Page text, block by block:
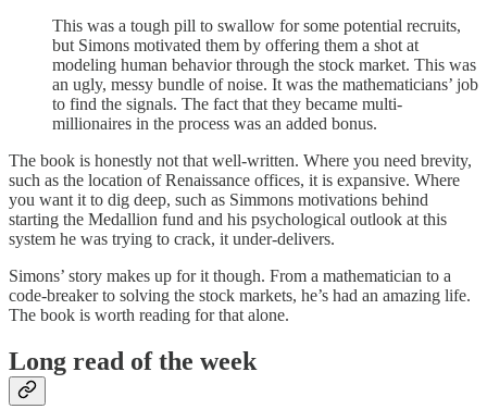
This was a tough pill to swallow for some potential recruits,
but Simons motivated them by offering them a shot at
modeling human behavior through the stock market. This was
an ugly, messy bundle of noise. It was the mathematicians’ job
to find the signals. The fact that they became multi-
millionaires in the process was an added bonus.
The book is honestly not that well-written. Where you need brevity,
such as the location of Renaissance offices, it is expansive. Where
you want it to dig deep, such as Simmons motivations behind
starting the Medallion fund and his psychological outlook at this
system he was trying to crack, it under-delivers.
Simons’ story makes up for it though. From a mathematician to a
code-breaker to solving the stock markets, he’s had an amazing life.
The book is worth reading for that alone.
Long read of the week